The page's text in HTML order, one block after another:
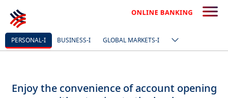
PERSONAL-I BUSINESS-I GLOBAL MARKETS-I
Enjoy the convenience of account opening